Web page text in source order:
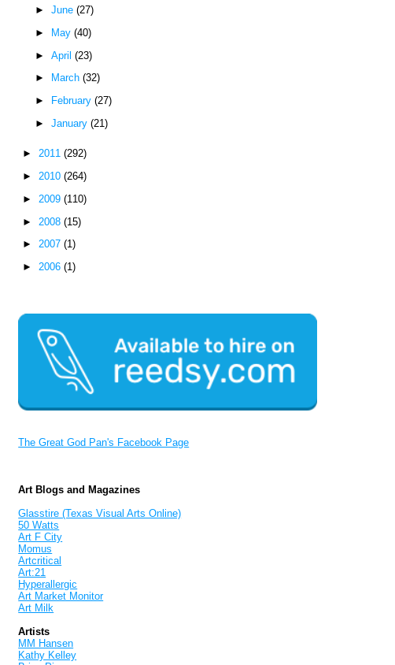
► June (27)
►
May (40)
► April (23)
►
March (32)
►
February (27)
► January (21)
►2011(292)
►2010(264)
► 2009(110)
► 2008(15)
►2007(1)
►2006(1)
The Great God Pan's Facebook Page
Art Blogs and Magazines
Glasstire (Texas Visual Arts Online)
50 Watts
Art F City
Momus
Artcritical
Art:21
Hyperallergic
Art Market Monitor
Art Milk
Artists
MM Hansen
Kathy Kelley